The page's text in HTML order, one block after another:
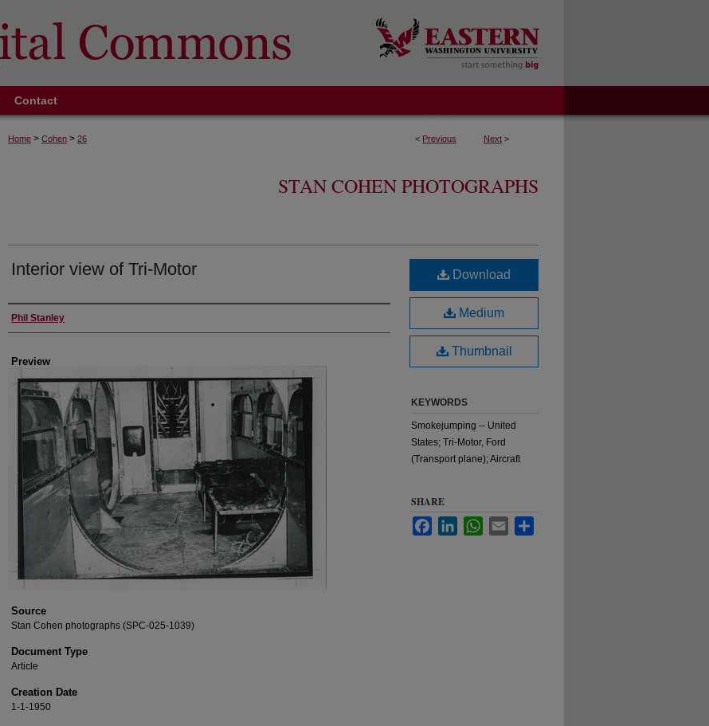
Contact
< Previous Next >
Home > Cohen > 26
STAN COHEN PHOTOGRAPHS
Interior view of Tri-Motor
Creator
Phil Stanley
Preview
Source
Stan Cohen photographs (SPC-025-1039)
Document Type
Article
Creation Date
1-1-1950
Download
Medium
Thumbnail
KEYWORDS
Smokejumping -- United
States; Tri-Motor, Ford
(Transport plane); Aircraft
SHARE
FacebookLinkedInWhatsApp
Email